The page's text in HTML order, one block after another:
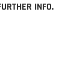
INFO.